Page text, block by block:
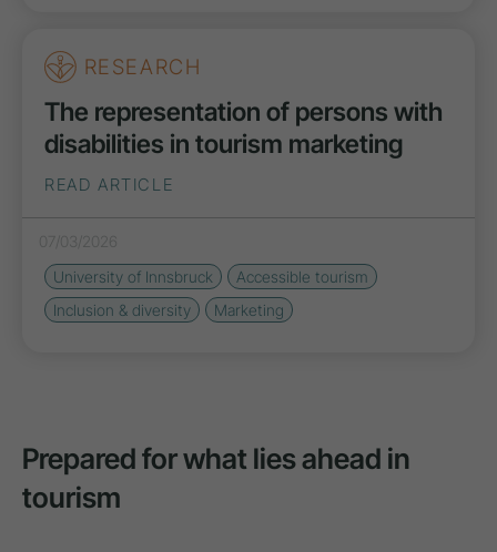
RESEARCH
The representation of persons with
disabilities in tourism marketing
READ ARTICLE
07/03/2026
University of Innsbruck
Accessible tourism
Inclusion & diversity
Marketing
Prepared for what lies ahead in
tourism